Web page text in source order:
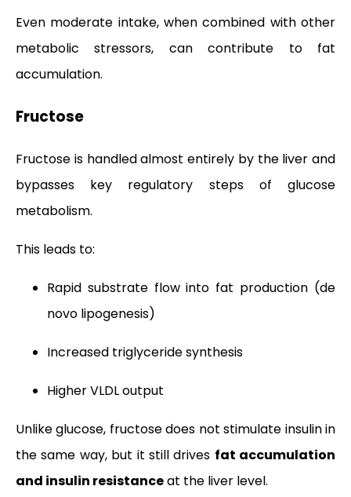
Even moderate intake, when combined with other
metabolic stressors, can contribute to fat
accumulation.
Fructose
Fructose is handled almost entirely by the liver and
bypasses key regulatory steps of glucose
metabolism.
This leads to:
Rapid substrate flow into fat production (de
novo lipogenesis)
Increased triglyceride synthesis
Higher VLDL output
Unlike glucose, fructose does not stimulate insulin in
the same way, but it still drives fat accumulation
and insulin resistanceat the liver level.